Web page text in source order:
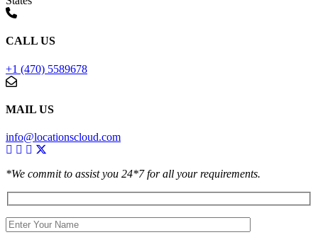
CALL US
+1 (470) 5589678
MAIL US
info@locationscloud.com
*We commit to assist you 24*7 for all your requirements.